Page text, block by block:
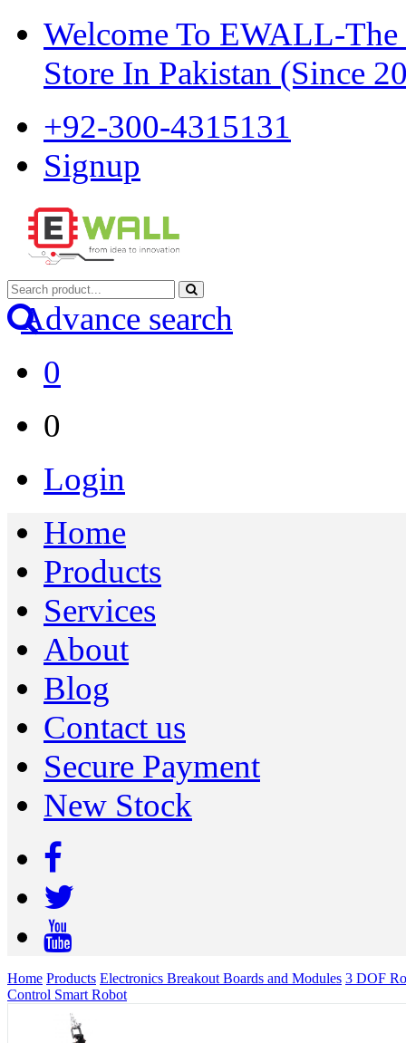
Welcome To EWALL-The
Store In Pakistan (Since
+92-300-4315131
Signup
Advance search
0
0
Login
Home
Products
Services
About
Blog
Contact us
Secure Payment
New Stock
Home Products Electronics Breakout Boards and Modules 3 DOF
Control Smart Robot